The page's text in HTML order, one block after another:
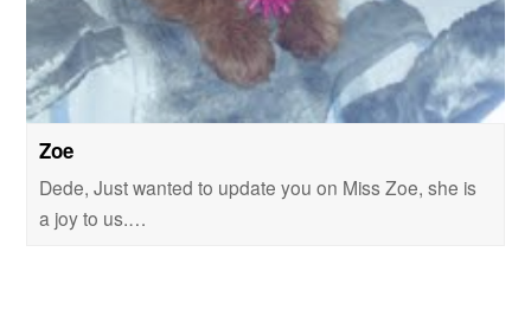
Zoe
Dede, Just wanted to update you on Miss Zoe, she is
a joy to us.…